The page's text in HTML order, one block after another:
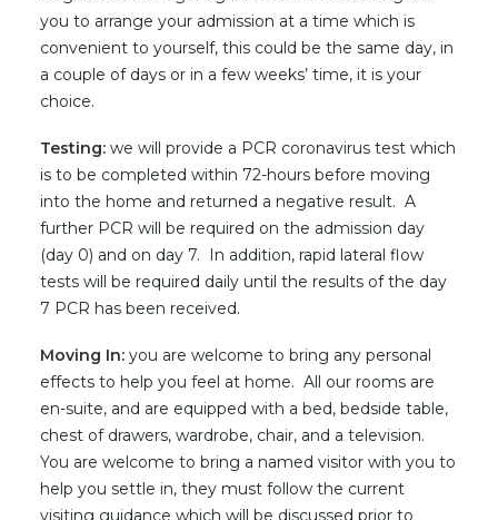
you to arrange your admission at a time which is
convenient to yourself, this could be the same day, in
a couple of days or in a few weeks’ time, it is your
choice.
Testing: we will provide a PCR coronavirus test which
is to be completed within 72-hours before moving
into the home and returned a negative result. A
further PCR will be required on the admission day
(day 0) and on day 7. In addition, rapid lateral flow
tests will be required daily until the results of the day
7 PCR has been received.
Moving In: you are welcome to bring any personal
effects to help you feel at home. All our rooms are
en-suite, and are equipped with a bed, bedside table,
chest of drawers, wardrobe, chair, and a television.
You are welcome to bring a named visitor with you to
help you settle in, they must follow the current
visiting guidance which will be discussed prior to